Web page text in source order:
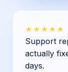
★★★★★
Support
actually
days.